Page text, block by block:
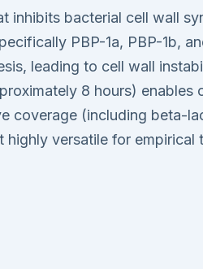
inhibits bacterial cell wall
PBP-1a, PBP-1b,
leading to cell wall
8 hours)
coverage (including beta-
versatile for empirical